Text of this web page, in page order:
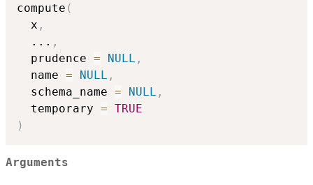
compute (
  x
,
... ,
  prudence
= NULL ,
  name
= NULL ,
  schema_name
= NULL ,
  temporary
= TRUE
)
Arguments